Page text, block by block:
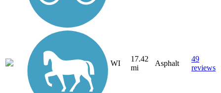
WI
17.42
mi
Asphalt
49
reviews